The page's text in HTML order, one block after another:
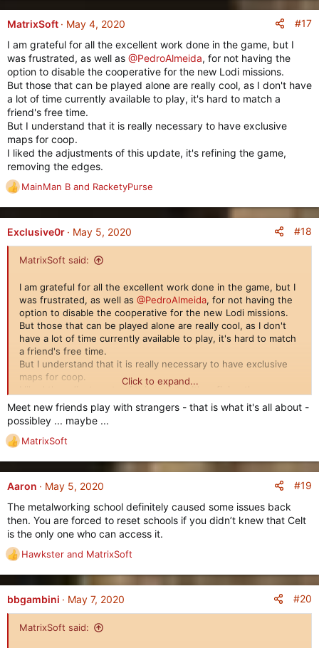
MatrixSoft May 4, 2020
#17
I am grateful for all the excellent work done in the game, but I
was frustrated, as well as @PedroAlmeida, for not having the
option to disable the cooperative for the new Lodi missions.
But those that can be played alone are really cool, as I don't have
a lot of time currently available to play, it's hard to match a
friend's free time.
But I understand that it is really necessary to have exclusive
maps for coop.
I liked the adjustments of this update, it's refining the game,
removing the edges.
R
e
a
c
t
MainMan B and RacketyPurse
Exclusive0r May 5, 2020 #18
MatrixSoft said:
I am grateful for all the excellent work done in the game, but I
was frustrated, as well as @PedroAlmeida, for not having the
option to disable the cooperative for the new Lodi missions.
But those that can be played alone are really cool, as I don't
have a lot of time currently available to play, it's hard to match
a friend's free time.
But I understand that it is really necessary to have exclusive
maps for coop.
I liked the adjustments of this update, it's refining the game,
removing the edges.
Click to expand...
Meet new friends play with strangers - that is what it's all about -
possibley ... maybe ...
R
e
a
c
o
n
s
:
MatrixSoft
Aaron May 5, 2020
#19
The metalworking school definitely caused some issues back
then. You are forced to reset schools if you didn’t knew that Celt
is the only one who can access it.
R
e
a
c
t
Hawkster and MatrixSoft
bbgambini May 7, 2020 #20
MatrixSoft said: